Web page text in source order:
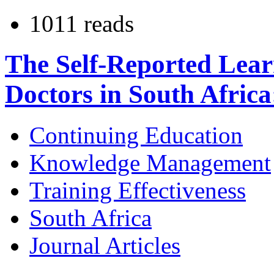
1011 reads
The Self-Reported
Doctors in South
Continuing Education
Knowledge Management
Training Effectiveness
South Africa
Journal Articles